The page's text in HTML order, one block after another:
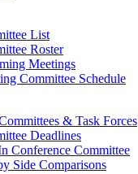
List
Roster
Meetings
Committee Schedule
& Task Forces
Deadlines
Conference Committee
Side Comparisons